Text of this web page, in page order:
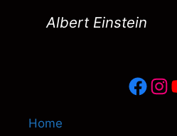
Albert Einstein
Home